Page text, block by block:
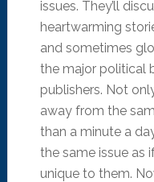
issues. They’ll
heartwarming
and sometimes
the major political
publishers. Not
away from the
than a minute a
the same issue as
unique to them.